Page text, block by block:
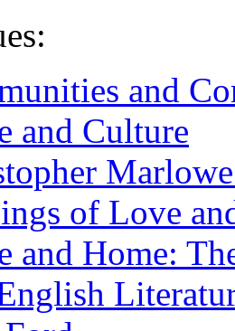
and
and Culture
of Love
and Home: